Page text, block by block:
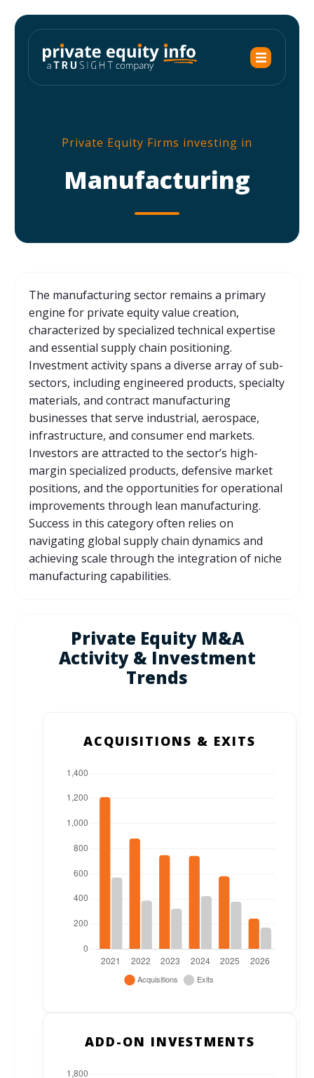
Private Equity Firms investing in
Manufacturing
The manufacturing sector remains a primary
engine for private equity value creation,
characterized by specialized technical expertise
and essential supply chain positioning.
Investment activity spans a diverse array of sub-
sectors, including engineered products, specialty
materials, and contract manufacturing
businesses that serve industrial, aerospace,
infrastructure, and consumer end markets.
Investors are attracted to the sector’s high-
margin specialized products, defensive market
positions, and the opportunities for operational
improvements through lean manufacturing.
Success in this category often relies on
navigating global supply chain dynamics and
achieving scale through the integration of niche
manufacturing capabilities.
Private Equity M&A
Activity & Investment
Trends
ACQUISITIONS & EXITS
ADD-ON INVESTMENTS